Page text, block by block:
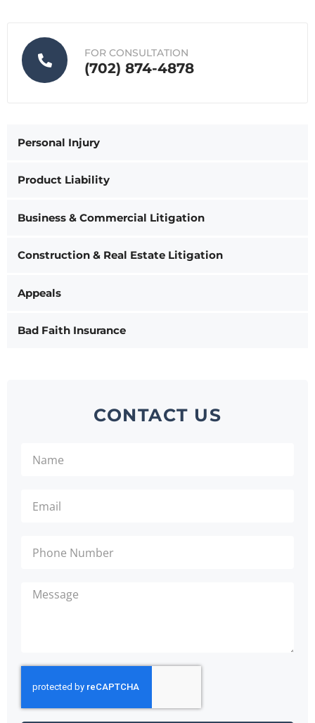
FOR CONSULTATION
(702) 874-4878
Personal Injury
Product Liability
Business & Commercial Litigation
Construction & Real Estate Litigation
Appeals
Bad Faith Insurance
CONTACT US